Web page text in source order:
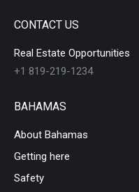
CONTACT US
Real Estate Opportunities
+1 819-219-1234
BAHAMAS
About Bahamas
Getting here
Safety